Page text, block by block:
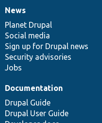
News
items
News
Planet Drupal
Social media
Sign up for Drupal news
Security advisories
Jobs
Our
community
Documentation
Documentation
Drupal Guide
Drupal User Guide
Drupal
code
base
Governance
of
community